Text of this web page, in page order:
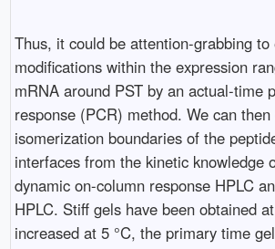
Thus, it could be attention-grabbing to
modifications within the expression
mRNA around PST by an actual-time
response (PCR) method. We can
isomerization boundaries of the
interfaces from the kinetic knowledge
dynamic on-column response HPLC
HPLC. Stiff gels have been obtained
increased at 5 °C, the primary time